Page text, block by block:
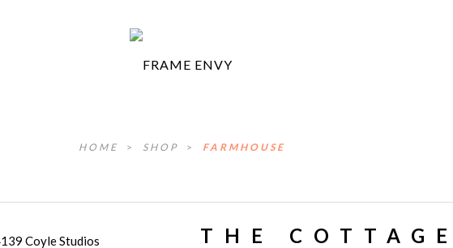
HOME > SHOP > FARMHOUSE
THE COTTAGE